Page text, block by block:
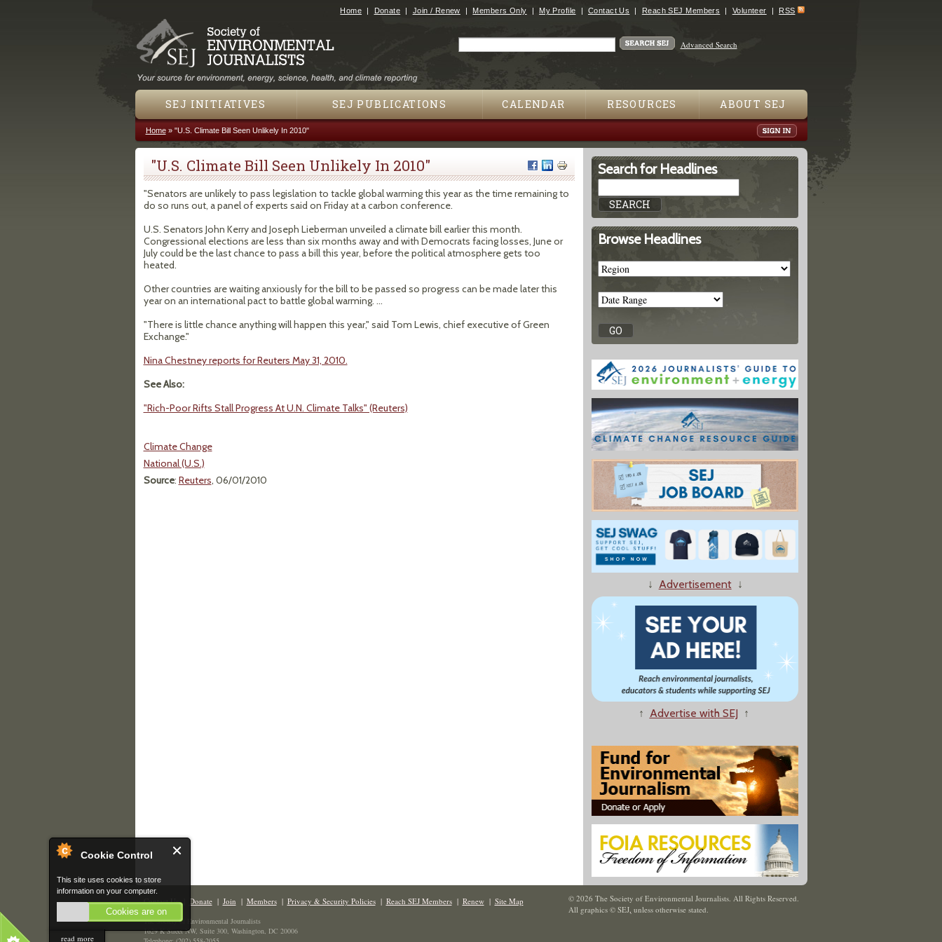
Cookie Control
This site uses cookies to store
information on your computer.
Cookies are on
read more
Jump to navigation
Home Donate Join / Renew Members Only My Profile Contact Us Reach SEJ Members Volunteer RSS
Advanced Search
SEJ INITIATIVES SEJ PUBLICATIONS CALENDAR RESOURCES ABOUT SEJ
You are here
Home» "U.S. Climate Bill Seen Unlikely In 2010"
"U.S. Climate Bill Seen Unlikely In 2010"
"Senators are unlikely to pass legislation to tackle global warming this year as the time remaining to
do so runs out, a panel of experts said on Friday at a carbon conference.
U.S. Senators John Kerry and Joseph Lieberman unveiled a climate bill earlier this month.
Congressional elections are less than six months away and with Democrats facing losses, June or
July could be the last chance to pass a bill this year, before the political atmosphere gets too
heated.
Other countries are waiting anxiously for the bill to be passed so progress can be made later this
year on an international pact to battle global warming. ...
"There is little chance anything will happen this year," said Tom Lewis, chief executive of Green
Exchange."
Nina Chestney reports for Reuters May 31, 2010.
See Also:
"Rich-Poor Rifts Stall Progress At U.N. Climate Talks" (Reuters)
Climate Change
National (U.S.)
Source: Reuters, 06/01/2010
Search for Headlines
Browse Headlines
↓ Advertisement↓
↑ Advertise with SEJ ↑
Contact Us| Donate| Join | Members| Privacy & Security Policies| Reach SEJ Members| Renew| Site Map
The Society of Environmental Journalists
1629 K Street NW, Suite 300, Washington, DC 20006
© 2026 The Society of Environmental Journalists. All Rights Reserved.
All graphics © SEJ, unless otherwise stated.